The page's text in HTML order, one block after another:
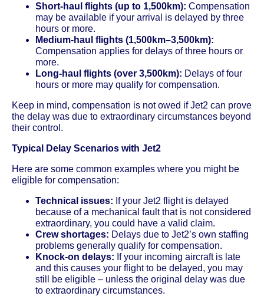
Short-haul flights (up to 1,500km): Compensation
may be available if your arrival is delayed by three
hours or more.
Medium-haul flights (1,500km–3,500km):
Compensation applies for delays of three hours or
more.
Long-haul flights (over 3,500km): Delays of four
hours or more may qualify for compensation.
Keep in mind, compensation is not owed if Jet2 can prove
the delay was due to extraordinary circumstances beyond
their control.
Typical Delay Scenarios with Jet2
Here are some common examples where you might be
eligible for compensation:
Technical issues: If your Jet2 flight is delayed
because of a mechanical fault that is not considered
extraordinary, you could have a valid claim.
Crew shortages: Delays due to Jet2’s own staffing
problems generally qualify for compensation.
Knock-on delays: If your incoming aircraft is late
and this causes your flight to be delayed, you may
still be eligible – unless the original delay was due
to extraordinary circumstances.